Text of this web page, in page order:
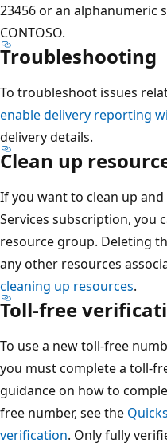
23456 or an alphanumeric
CONTOSO.
Troubleshooting
To troubleshoot issues
enable delivery reporting
delivery details.
Clean up
If you want to clean up
Services subscription, you
resource group. Deleting
any other resources
cleaning up resources.
Toll-free
To use a new toll-free
you must complete a toll-
guidance on how to
free number, see the
verification. Only fully